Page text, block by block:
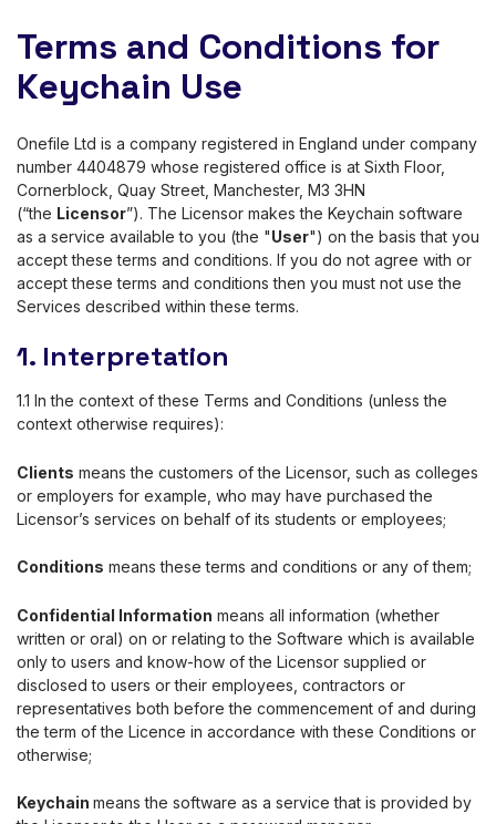
Terms and Conditions for
Keychain Use
Onefile Ltd is a company registered in England under company
number 4404879 whose registered office is at Sixth Floor,
Cornerblock, Quay Street, Manchester, M3 3HN
(“the Licensor”). The Licensor makes the Keychain software
as a service available to you (the "User") on the basis that you
accept these terms and conditions. If you do not agree with or
accept these terms and conditions then you must not use the
Services described within these terms.
1. Interpretation
1.1 In the context of these Terms and Conditions (unless the
context otherwise requires):
Clients means the customers of the Licensor, such as colleges
or employers for example, who may have purchased the
Licensor’s services on behalf of its students or employees;
Conditions means these terms and conditions or any of them;
Confidential Information means all information (whether
written or oral) on or relating to the Software which is available
only to users and know-how of the Licensor supplied or
disclosed to users or their employees, contractors or
representatives both before the commencement of and during
the term of the Licence in accordance with these Conditions or
otherwise;
Keychain means the software as a service that is provided by